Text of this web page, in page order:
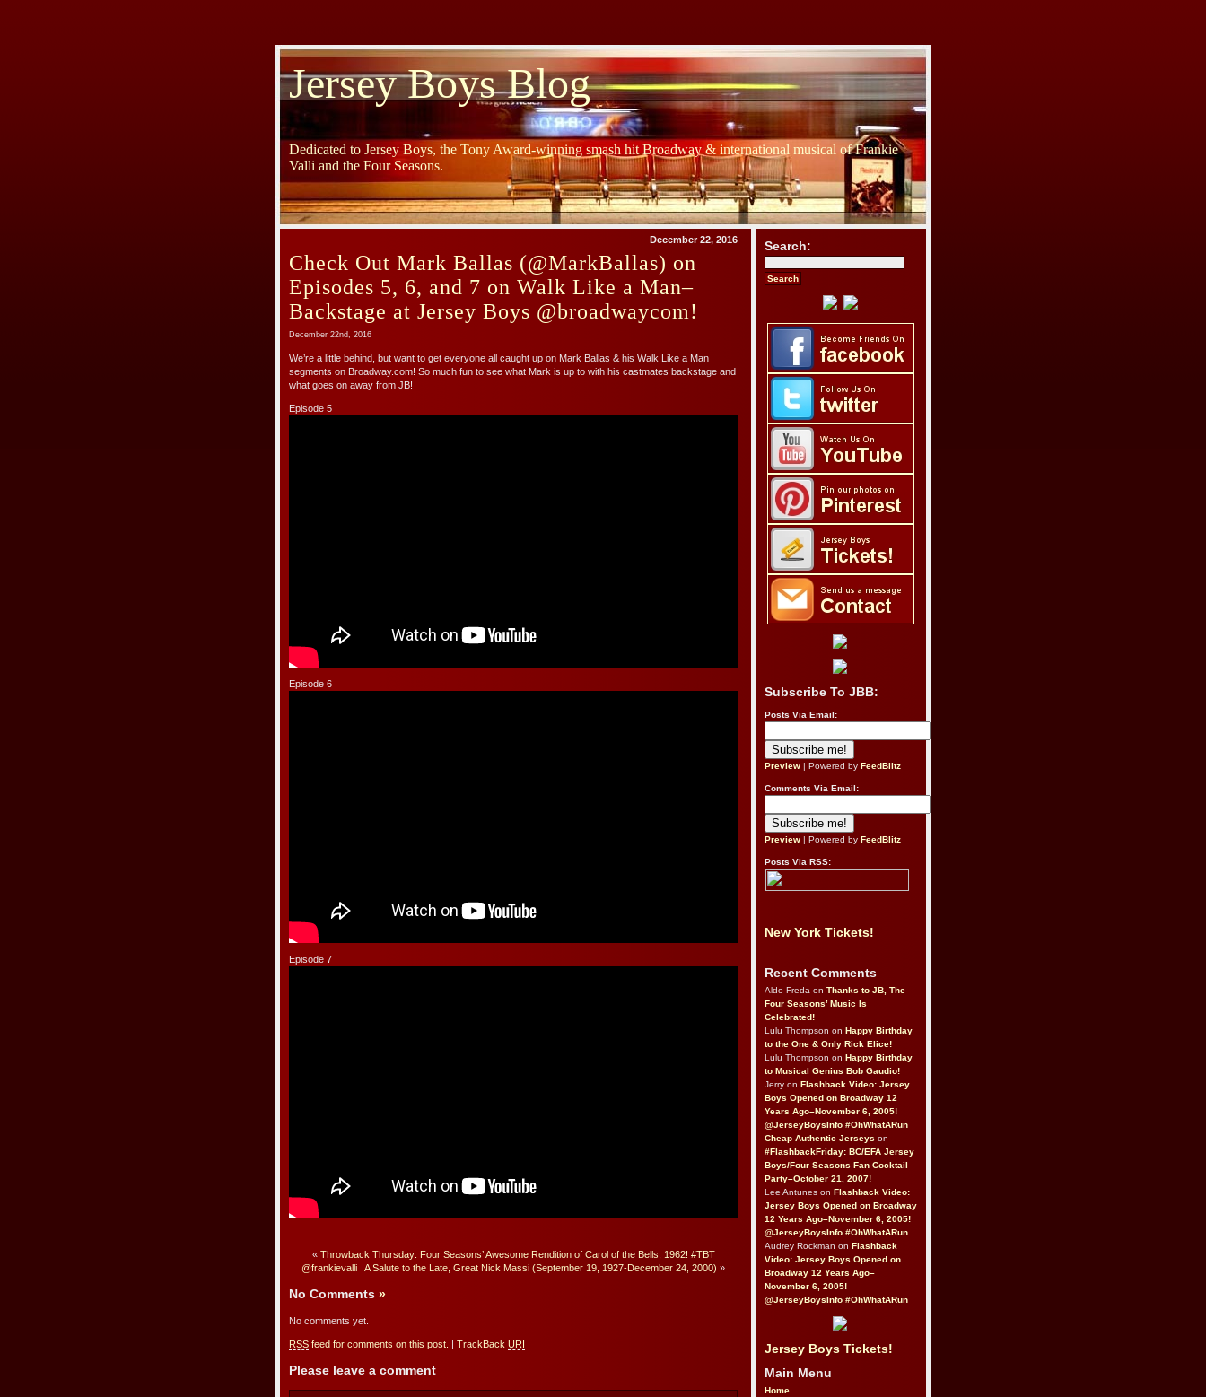
Jersey Boys Blog
Dedicated to Jersey Boys, the Tony Award-winning smash hit Broadway & international musical of Frankie
Valli and the Four Seasons.
December 22, 2016
Check Out Mark Ballas (@MarkBallas) on
Episodes 5, 6, and 7 on Walk Like a Man–
Backstage at Jersey Boys @broadwaycom!
December 22nd, 2016
We’re a little behind, but want to get everyone all caught up on Mark Ballas & his Walk Like a Man
segments on Broadway.com! So much fun to see what Mark is up to with his castmates backstage and
what goes on away from JB!
Episode 5
Episode 6
Episode 7
« Throwback Thursday: Four Seasons’ Awesome Rendition of Carol of the Bells, 1962! #TBT
@frankievalli
A Salute to the Late, Great Nick Massi (September 19, 1927-December 24, 2000) »
No Comments »
No comments yet.
RSS feed for comments on this post. | TrackBack URI
Please leave a comment
Search:
Subscribe To JBB:
Posts Via Email:
Preview | Powered by FeedBlitz
Comments Via Email:
Preview | Powered by FeedBlitz
Posts Via RSS:
New York Tickets!
Recent Comments
Aldo Freda on Thanks to JB, The
Four Seasons’ Music Is
Celebrated!
Lulu Thompson on Happy Birthday
to the One & Only Rick Elice!
Lulu Thompson on Happy Birthday
to Musical Genius Bob Gaudio!
Jerry on Flashback Video: Jersey
Boys Opened on Broadway 12
Years Ago–November 6, 2005!
@JerseyBoysInfo #OhWhatARun
Cheap Authentic Jerseys on
#FlashbackFriday: BC/EFA Jersey
Boys/Four Seasons Fan Cocktail
Party–October 21, 2007!
Lee Antunes on Flashback Video:
Jersey Boys Opened on Broadway
12 Years Ago–November 6, 2005!
@JerseyBoysInfo #OhWhatARun
Audrey Rockman on Flashback
Video: Jersey Boys Opened on
Broadway 12 Years Ago–
November 6, 2005!
@JerseyBoysInfo #OhWhatARun
Jersey Boys Tickets!
Main Menu
Home